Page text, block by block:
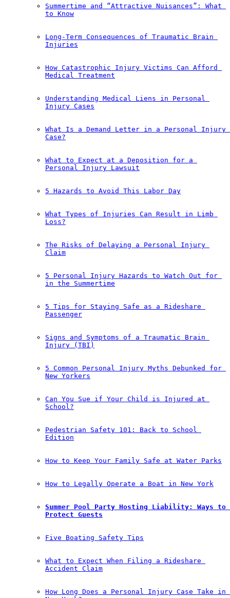
Summertime and “Attractive Nuisances”: What
to Know
Long-Term Consequences of Traumatic Brain
Injuries
How Catastrophic Injury Victims Can Afford
Medical Treatment
Understanding Medical Liens in Personal
Injury Cases
What Is a Demand Letter in a Personal Injury
Case?
What to Expect at a Deposition for a
Personal Injury Lawsuit
5 Hazards to Avoid This Labor Day
What Types of Injuries Can Result in Limb
Loss?
The Risks of Delaying a Personal Injury
Claim
5 Personal Injury Hazards to Watch Out for
in the Summertime
5 Tips for Staying Safe as a Rideshare
Passenger
Signs and Symptoms of a Traumatic Brain
Injury (TBI)
5 Common Personal Injury Myths Debunked for
New Yorkers
Can You Sue if Your Child is Injured at
School?
Pedestrian Safety 101: Back to School
Edition
How to Keep Your Family Safe at Water Parks
How to Legally Operate a Boat in New York
Summer Pool Party Hosting Liability: Ways to
Protect Guests
Five Boating Safety Tips
What to Expect When Filing a Rideshare
Accident Claim
How Long Does a Personal Injury Case Take in